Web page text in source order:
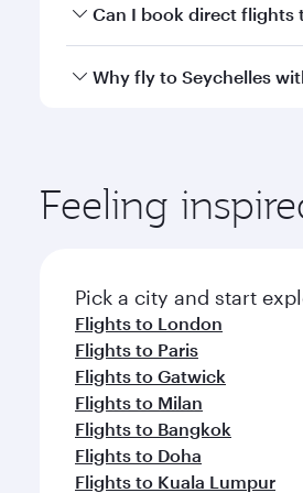
Yes, you can travel to
whenever you like with
Can I book direct flights
Yes, Qatar Airways
Why fly to Seychelles
ingredients and inspired by
Feeling
Pick a city and start
Flights to London
Flights to Paris
Flights to Gatwick
Flights to Milan
Flights to Bangkok
Flights to Doha
Flights to Kuala Lumpur